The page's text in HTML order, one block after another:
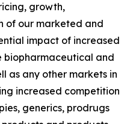
growth,
of our marketed and
impact of increased
biopharmaceutical and
as any other markets in
increased competition
generics, prodrugs